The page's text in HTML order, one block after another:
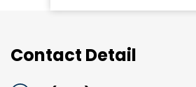
Contact Detail